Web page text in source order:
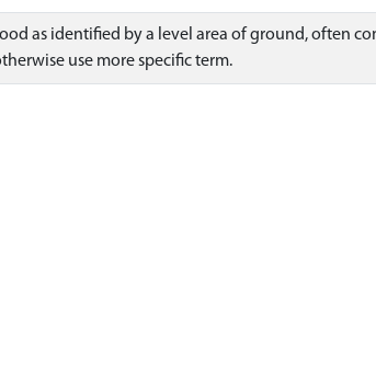
as identified by a level area of ground, often
use more specific term.